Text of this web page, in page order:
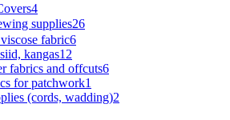
4
supplies26
fabric6
kangas12
fabrics and offcuts6
for patchwork1
(cords, wadding)2